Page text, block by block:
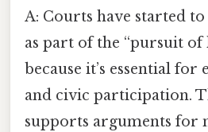
A: Courts have started
as part of the “pursuit of
because it’s essential
and civic participation.
supports arguments for